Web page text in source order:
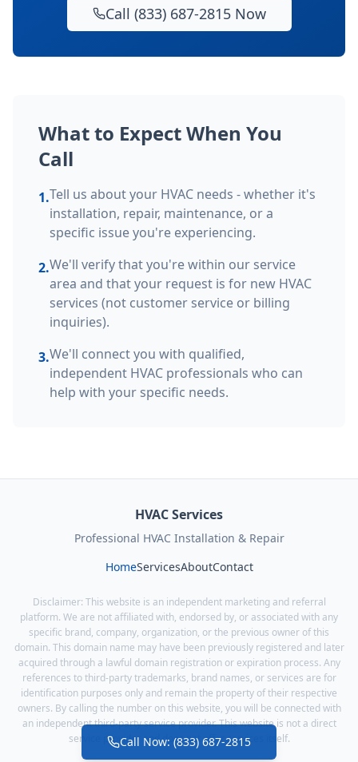
Call (833) 687-2815 Now
What to Expect When You
Call
1.Tell us about your HVAC needs - whether it's
installation, repair, maintenance, or a
specific issue you're experiencing.
2.We'll verify that you're within our service
area and that your request is for new HVAC
services (not customer service or billing
inquiries).
3.We'll connect you with qualified,
independent HVAC professionals who can
help with your specific needs.
HVAC Services
Professional HVAC Installation & Repair
HomeServicesAboutContact
Disclaimer: This website is an independent marketing and referral
platform. We are not affiliated with, endorsed by, or associated with any
specific brand, company, organization, or the previous owner of this
domain. This domain name may have been previously registered and later
acquired through a lawful domain registration or expiration process. Any
references to third-party trademarks, brand names, or services are for
identification purposes only and remain the property of their respective
owners. By calling the number on this website, you will be connected with
an independent third-party service provider. This website is not a direct
service provider and does not offer services itself.
Call Now: (833) 687-2815